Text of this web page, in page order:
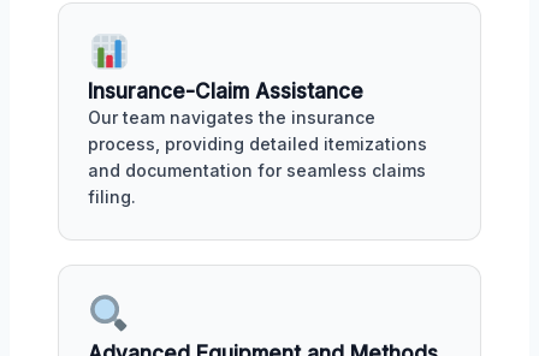
Insurance-Claim Assistance
Our team navigates the insurance
process, providing detailed itemizations
and documentation for seamless claims
filing.